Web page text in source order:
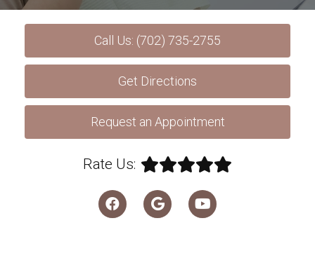
Call Us: (702) 735-2755
Get Directions
Request an Appointment
Rate Us: